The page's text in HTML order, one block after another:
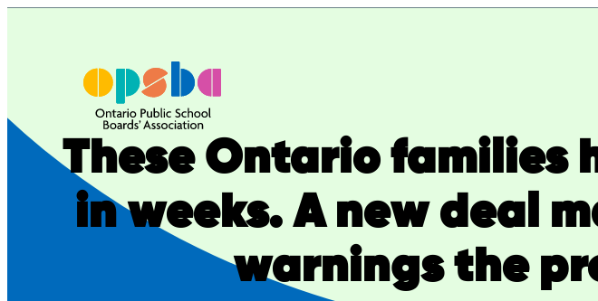
These Ontario families
in weeks. A new deal
warnings the